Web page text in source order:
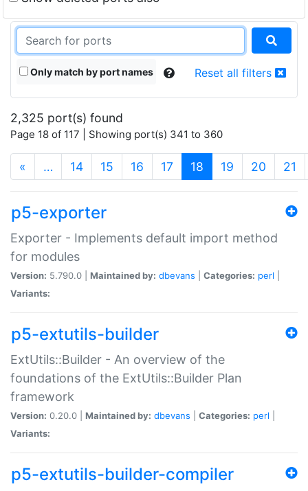
Only match by port names Reset all filters
2,325 port(s) found
Page 18 of 117 | Showing port(s) 341 to 360
« … 14 15 16 17 18 (current)
19 20 21
p5-exporter
Exporter - Implements default import method
for modules
Version: 5.790.0 | Maintained by: dbevans Categories: perl
Variants:
p5-extutils-builder
ExtUtils::Builder - An overview of the
foundations of the ExtUtils::Builder Plan
framework
Version: 0.20.0 | Maintained by: dbevans Categories: perl
Variants:
p5-extutils-builder-compiler